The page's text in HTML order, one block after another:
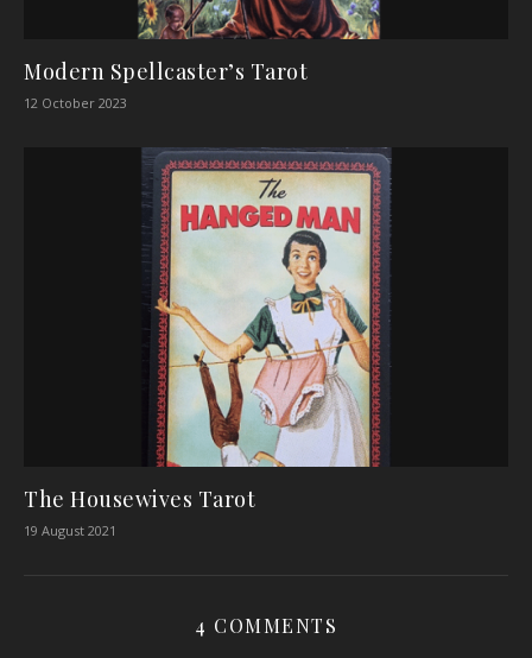
Modern Spellcaster’s Tarot
12 October 2023
The Housewives Tarot
19 August 2021
4 COMMENTS